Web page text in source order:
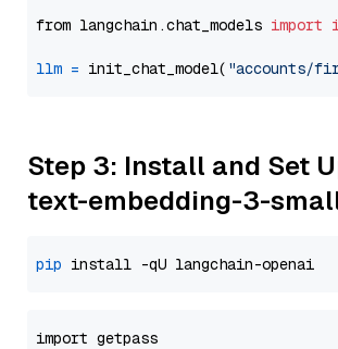
from langchain.chat_models import
llm = init_chat_model( "accounts/
Step 3: Install and Set
text-embedding-3-
pip
import getpass